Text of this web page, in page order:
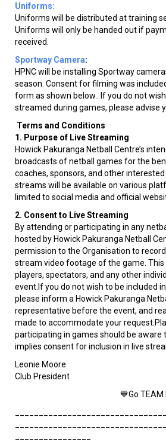
Uniforms:
Uniforms will be distributed at training
Uniforms will only be handed out if
received.
Sportway Camera:
HPNC will be installing Sportway
season. Consent for filming was
form as shown below.. If you do not
streamed during games, please advise
Terms and Conditions
1. Purpose of Live Streaming
Howick Pakuranga Netball Centre’s
broadcasts of netball games for the
coaches, sponsors, and other
streams will be available on various
limited to social media and official
2. Consent to Live Streaming
By attending or participating in any
hosted by Howick Pakuranga Netball
permission to the Organisation to
stream video footage of the game.
players, spectators, and any other
event.If you do not wish to be included
please inform a Howick Pakuranga
representative before the event, and
made to accommodate your
participating in games should be aware
implies consent for inclusion in live
Leonie Moore
Club President
💙Go TEAM